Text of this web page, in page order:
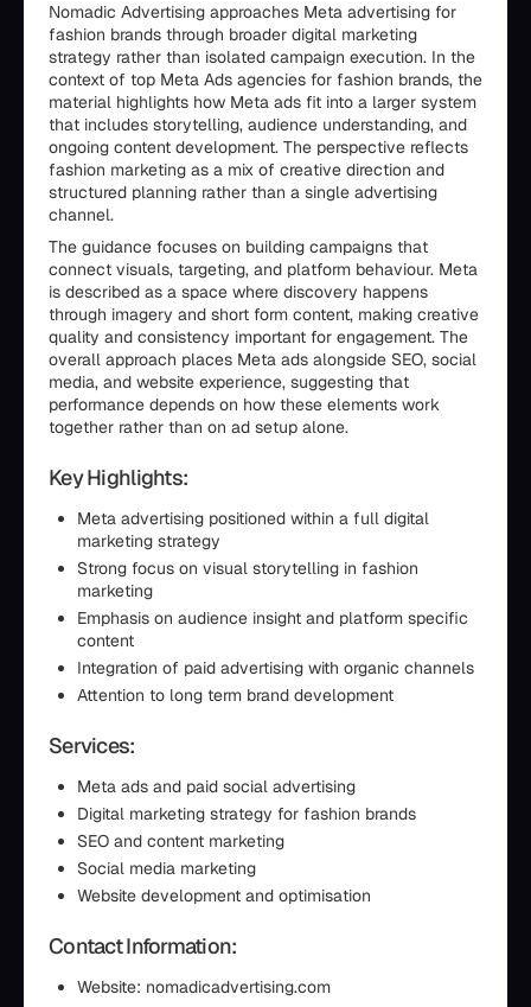
Nomadic Advertising approaches Meta advertising for
fashion brands through broader digital marketing
strategy rather than isolated campaign execution. In the
context of top Meta Ads agencies for fashion brands, the
material highlights how Meta ads fit into a larger system
that includes storytelling, audience understanding, and
ongoing content development. The perspective reflects
fashion marketing as a mix of creative direction and
structured planning rather than a single advertising
channel.
The guidance focuses on building campaigns that
connect visuals, targeting, and platform behaviour. Meta
is described as a space where discovery happens
through imagery and short form content, making creative
quality and consistency important for engagement. The
overall approach places Meta ads alongside SEO, social
media, and website experience, suggesting that
performance depends on how these elements work
together rather than on ad setup alone.
Key Highlights:
Meta advertising positioned within a full digital
marketing strategy
Strong focus on visual storytelling in fashion
marketing
Emphasis on audience insight and platform specific
content
Integration of paid advertising with organic channels
Attention to long term brand development
Services:
Meta ads and paid social advertising
Digital marketing strategy for fashion brands
SEO and content marketing
Social media marketing
Website development and optimisation
Contact Information:
Website: nomadicadvertising.com